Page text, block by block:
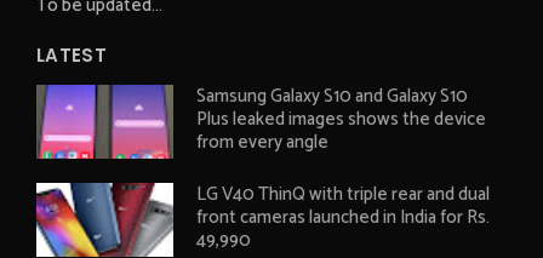
LATEST
Samsung Galaxy S10 and Galaxy S10
Plus leaked images shows the device
from every angle
LG V40 ThinQ with triple rear and dual
front cameras launched in India for Rs.
49,990